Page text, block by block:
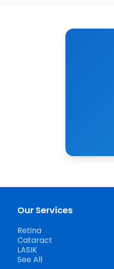
Our Services
Retina
Cataract
LASIK
See All